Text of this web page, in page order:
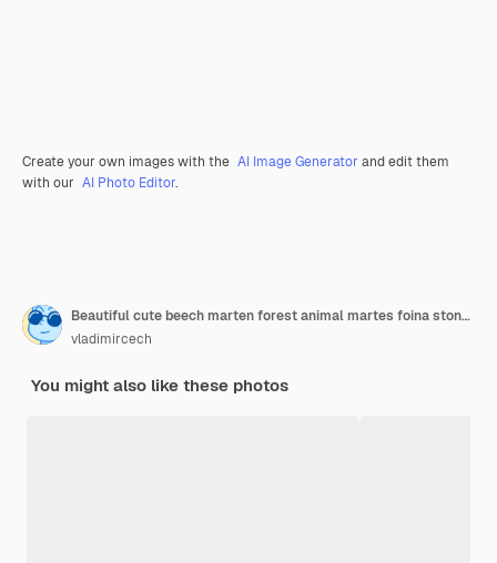
Create your own images with the AI Image Generator and edit them
with our AI Photo Editor.
Beautiful cute beech marten forest animal martes foina stone marten detail portrait small predator with the tree trunk near forest
vladimircech
You might also like these photos